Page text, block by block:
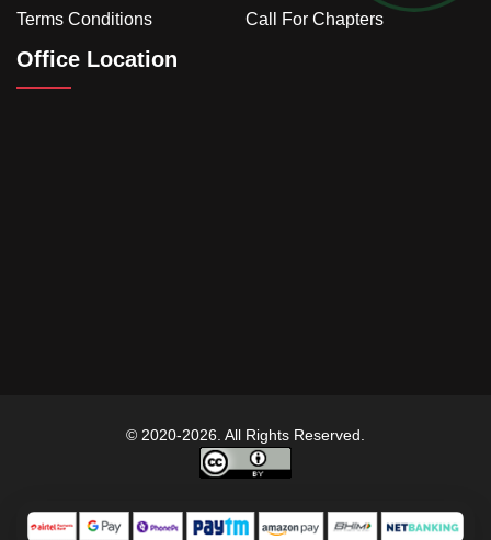
Terms Conditions Call For Chapters
Office Location
© 2020-2026. All Rights Reserved.